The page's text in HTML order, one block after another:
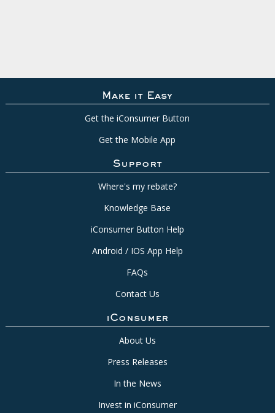
Make it Easy
Get the iConsumer Button
Get the Mobile App
Support
Where's my rebate?
Knowledge Base
iConsumer Button Help
Android / IOS App Help
FAQs
Contact Us
iConsumer
About Us
Press Releases
In the News
Invest in iConsumer